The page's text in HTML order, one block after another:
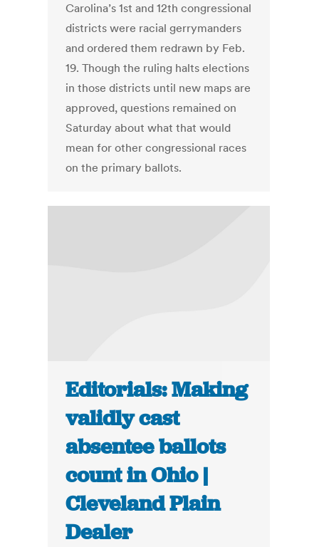
Carolina’s 1st and 12th congressional
districts were racial gerrymanders
and ordered them redrawn by Feb.
19. Though the ruling halts elections
in those districts until new maps are
approved, questions remained on
Saturday about what that would
mean for other congressional races
on the primary ballots.
Editorials: Making
validly cast
absentee ballots
count in Ohio |
Cleveland Plain
Dealer